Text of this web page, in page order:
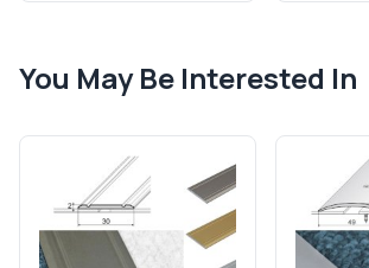
You May Be Interested In